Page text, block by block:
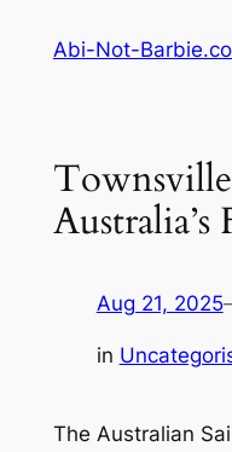
Abi-Not-
Aug 21, 2025
in
The Australian